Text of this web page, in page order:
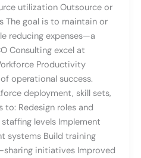
utilization Outsource or
The goal is to maintain or
reducing expenses—a
Consulting excel at
Productivity
operational success.
deployment, skill sets,
Redesign roles and
levels Implement
systems Build training
sharing initiatives Improved